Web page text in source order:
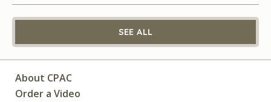
SEE ALL
About CPAC
Order a Video